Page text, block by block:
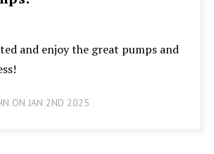
and enjoy the great pumps and
ON JAN 2ND 2025